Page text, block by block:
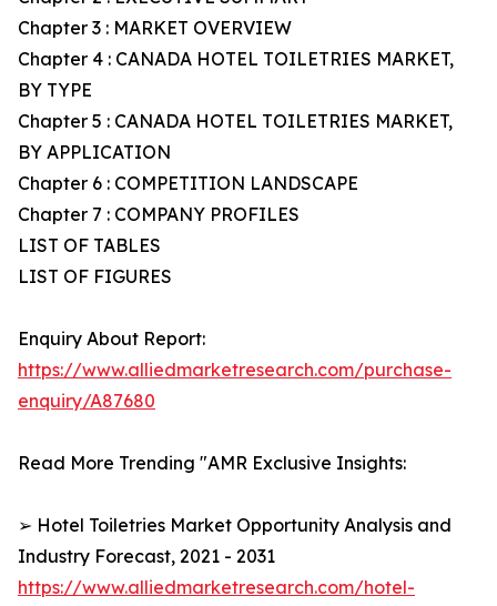
Chapter 3 : MARKET OVERVIEW
Chapter 4 : CANADA HOTEL TOILETRIES MARKET,
BY TYPE
Chapter 5 : CANADA HOTEL TOILETRIES MARKET,
BY APPLICATION
Chapter 6 : COMPETITION LANDSCAPE
Chapter 7 : COMPANY PROFILES
LIST OF TABLES
LIST OF FIGURES
Enquiry About Report:
https://www.alliedmarketresearch.com/purchase-
enquiry/A87680
Read More Trending "AMR Exclusive Insights:
➢ Hotel Toiletries Market Opportunity Analysis and
Industry Forecast, 2021 - 2031
https://www.alliedmarketresearch.com/hotel-